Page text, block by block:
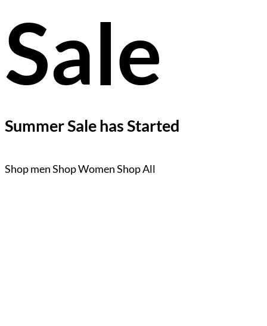
Sale
Summer Sale has Started
Shop menShop WomenShop All